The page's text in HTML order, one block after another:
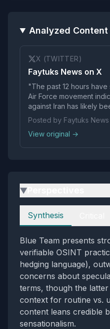
Analyzed Content
X (TWITTER)
Faytuks News on X
"The past 12 hours
Air Force movement
against Iran has likely
https://t.co/RNhjY8mKRK
Posted by Faytuks News
View original →
▶
Perspectives
Synthesis
Blue Team presents
verifiable OSINT
hedging language),
concerns about
terms, though the
context for routine vs.
content leans credible
sensationalism.